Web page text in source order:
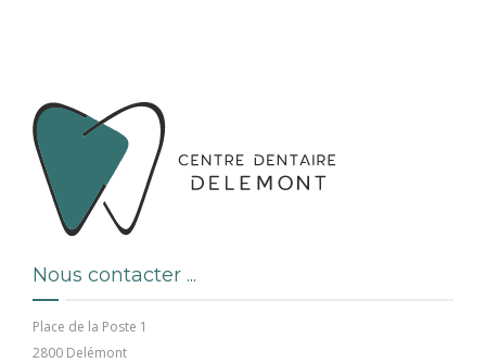
Nous contacter ...
Place de la Poste 1
2800 Delémont